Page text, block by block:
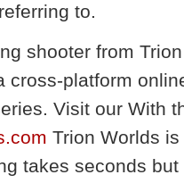
to.
shooter from
cross-platform
Visit our With
Trion Worlds
takes seconds